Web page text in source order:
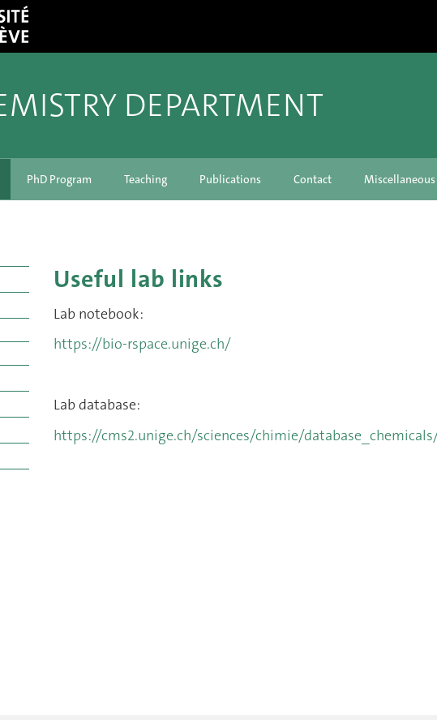
DEPARTMENT
PhD Program Teaching Publications Contact Miscellaneous
Useful lab links
Lab notebook:
https://bio-rspace.unige.ch/
Lab database:
https://cms2.unige.ch/sciences/chimie/